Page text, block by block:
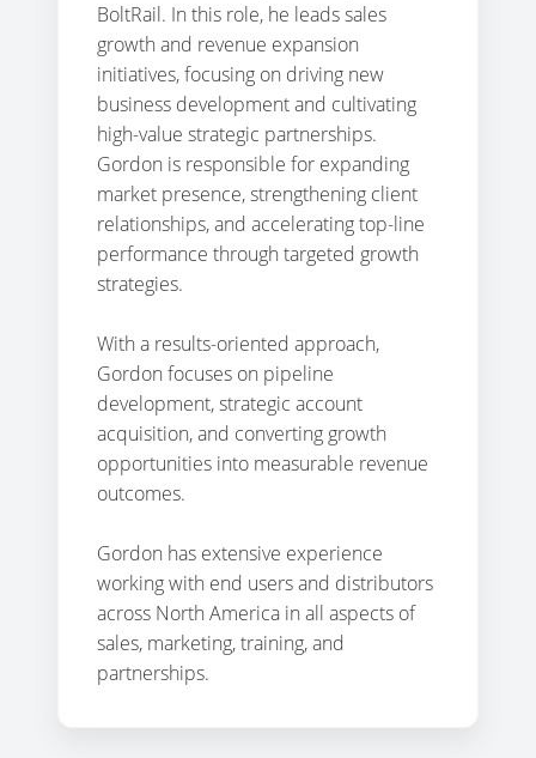
BoltRail. In this role, he leads sales
growth and revenue expansion
initiatives, focusing on driving new
business development and cultivating
high-value strategic partnerships.
Gordon is responsible for expanding
market presence, strengthening client
relationships, and accelerating top-line
performance through targeted growth
strategies.
With a results-oriented approach,
Gordon focuses on pipeline
development, strategic account
acquisition, and converting growth
opportunities into measurable revenue
outcomes.
Gordon has extensive experience
working with end users and distributors
across North America in all aspects of
sales, marketing, training, and
partnerships.